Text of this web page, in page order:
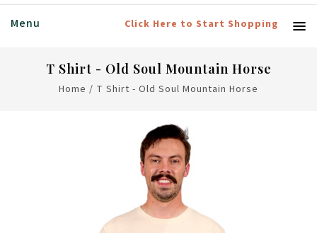
Menu Click Here to Start Shopping
T Shirt - Old Soul Mountain Horse
Home / T Shirt - Old Soul Mountain Horse